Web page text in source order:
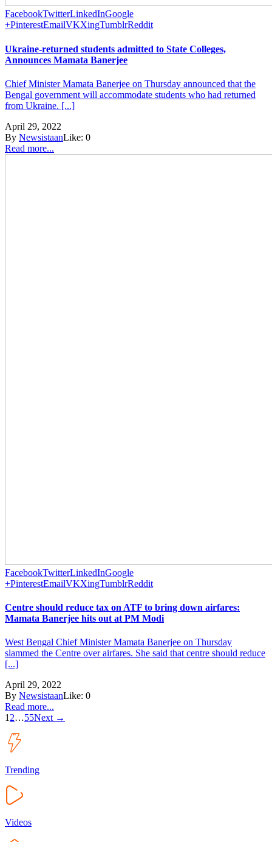
FacebookTwitterLinkedInGoogle
+PinterestEmailVKXingTumblrReddit
Ukraine-returned students admitted to State Colleges,
Announces Mamata Banerjee
Chief Minister Mamata Banerjee on Thursday announced that the
Bengal government will accommodate students who had returned
from Ukraine. [...]
April 29, 2022
By NewsistaanLike: 0
Read more...
FacebookTwitterLinkedInGoogle
+PinterestEmailVKXingTumblrReddit
Centre should reduce tax on ATF to bring down airfares:
Mamata Banerjee hits out at PM Modi
West Bengal Chief Minister Mamata Banerjee on Thursday
slammed the Centre over airfares. She said that centre should reduce
[...]
April 29, 2022
By NewsistaanLike: 0
Read more...
1 2…55Next →
Trending
Videos